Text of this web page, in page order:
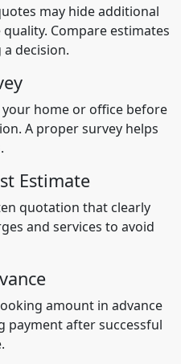
may hide additional
Compare estimates
decision.
home or office before
A proper survey helps
Estimate
quotation that clearly
and services to avoid
amount in advance
payment after successful